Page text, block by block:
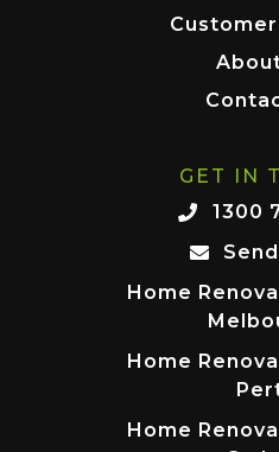
GET IN
1300
Home
Home
Home